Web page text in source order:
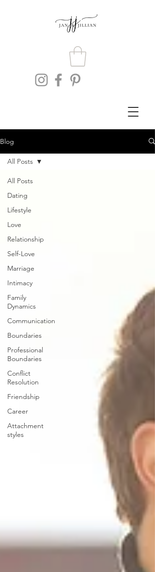
Blog
All Posts
Dating
Lifestyle
Love
Relationship
Self-Love
Marriage
Intimacy
Family
Dynamics
Communication
Boundaries
Professional
Boundaries
Conflict
Resolution
Friendship
Career
Attachment
styles
All Posts